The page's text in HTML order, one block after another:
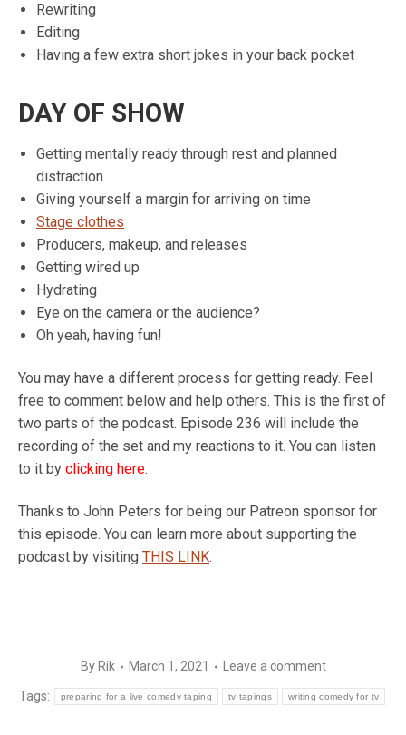
Rewriting
Editing
Having a few extra short jokes in your back pocket
DAY OF SHOW
Getting mentally ready through rest and planned
distraction
Giving yourself a margin for arriving on time
Stage clothes
Producers, makeup, and releases
Getting wired up
Hydrating
Eye on the camera or the audience?
Oh yeah, having fun!
You may have a different process for getting ready. Feel
free to comment below and help others. This is the first of
two parts of the podcast. Episode 236 will include the
recording of the set and my reactions to it. You can listen
to it by clicking here.
Thanks to John Peters for being our Patreon sponsor for
this episode. You can learn more about supporting the
podcast by visiting THIS LINK.
By Rik March 1, 2021 Leave a comment
Tags: preparing for a live comedy taping tv tapings writing comedy for tv